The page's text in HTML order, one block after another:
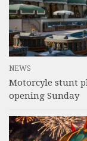
NEWS
Motorcyle stunt
opening Sunday